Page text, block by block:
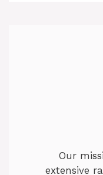
Our
extensive